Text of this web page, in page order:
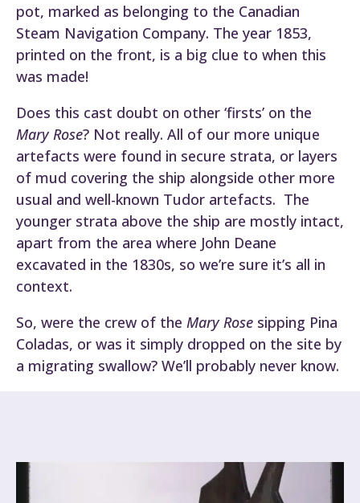
pot, marked as belonging to the Canadian
Steam Navigation Company. The year 1853,
printed on the front, is a big clue to when this
was made!
Does this cast doubt on other ‘firsts’ on the
Mary Rose? Not really. All of our more unique
artefacts were found in secure strata, or layers
of mud covering the ship alongside other more
usual and well-known Tudor artefacts. The
younger strata above the ship are mostly intact,
apart from the area where John Deane
excavated in the 1830s, so we’re sure it’s all in
context.
So, were the crew of the Mary Rose sipping Pina
Coladas, or was it simply dropped on the site by
a migrating swallow? We’ll probably never know.